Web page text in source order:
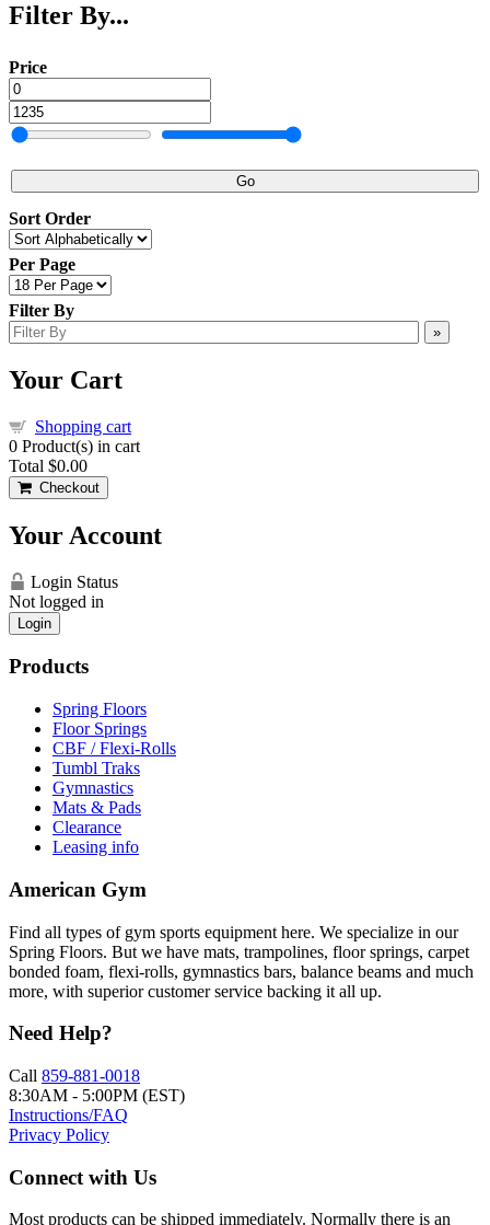
Filter By...
Price
Go
Sort Order
Per Page
Filter By
»
Your Cart
Shopping cart
0 Product(s) in cart
Total $0.00
Checkout
Your Account
Login Status
Not logged in
Login
Products
Spring Floors
Floor Springs
CBF / Flexi-Rolls
Tumbl Traks
Gymnastics
Mats & Pads
Clearance
Leasing info
American Gym
Find all types of gym sports equipment here. We specialize in our
Spring Floors. But we have mats, trampolines, floor springs, carpet
bonded foam, flexi-rolls, gymnastics bars, balance beams and much
more, with superior customer service backing it all up.
Need Help?
Call 859-881-0018
8:30AM - 5:00PM (EST)
Instructions/FAQ
Privacy Policy
Connect with Us
Most products can be shipped immediately. Normally there is an